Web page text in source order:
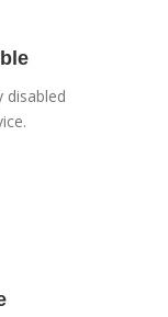
disabled